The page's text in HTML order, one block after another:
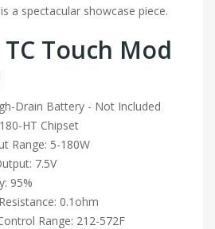
a spectacular showcase piece.
Touch Mod
Drain Battery - Not Included
HT Chipset
Range: 5-180W
7.5V
95%
0.1ohm
Range: 212-572F